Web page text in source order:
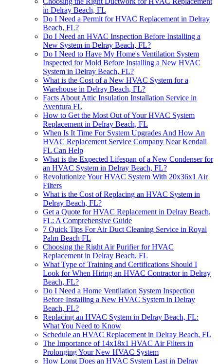
in Delray Beach, FL
Do I Need a Permit for HVAC Replacement in Delray
Beach, FL?
Do I Need an HVAC Inspection Before Installing a
New System in Delray Beach, FL?
Do I Need to Have My Home's Ventilation System
Inspected for Mold Before Installing a New HVAC
System in Delray Beach, FL?
What is the Cost of a New HVAC System for a
Warehouse in Delray Beach, FL?
Facts About Attic Insulation Installation Service in
Aventura FL
How to Get the Most Out of Your HVAC System
Replacement in Delray Beach, FL
When Is It Time For System Upgrades And How An
HVAC Replacement Service Company Near Kendall
FL Can Help
What is the Expected Lifespan of a New Condenser for
an HVAC System in Delray Beach, FL?
Revolutionize Your HVAC System With 20x36x1 Air
Filters
What is the Cost of Replacing an HVAC System in
Delray Beach, FL?
Get a Quote for HVAC Replacement in Delray Beach,
FL: A Comprehensive Guide
7 Quick Tips For Air Duct Cleaning Service in Royal
Palm Beach FL
Choosing the Right Air Purifier for HVAC
Replacement in Delray Beach, FL
What Type of Training and Certifications Should I
Look for When Hiring an HVAC Contractor in Delray
Beach, FL?
Do I Need a Home Ventilation System Inspection
Before Installing a New HVAC System in Delray
Beach, FL?
Replacing an HVAC System in Delray Beach, FL:
What You Need to Know
Schedule an HVAC Replacement in Delray Beach, FL
The Importance of 14x18x1 HVAC Air Filters in
Prolonging Your New HVAC System
How Long Does an HVAC System Last in Delray